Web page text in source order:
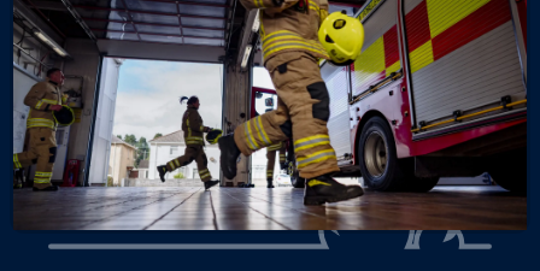
SERVICE NEWS SERVICE EVENTS